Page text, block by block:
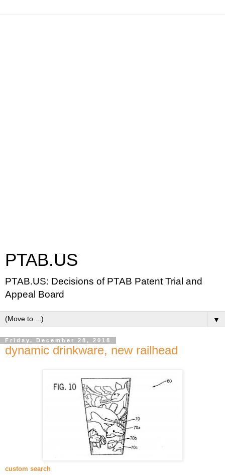
PTAB.US
PTAB.US: Decisions of PTAB Patent Trial and
Appeal Board
▼
Friday, December 28, 2018
dynamic drinkware, new railhead
custom search